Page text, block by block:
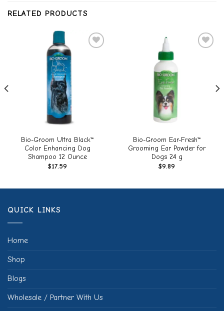
RELATED PRODUCTS
Bio-Groom Ultra Black™
Color Enhancing Dog
Shampoo 12 Ounce
$17.59
Bio-Groom Ear-Fresh™
Grooming Ear Powder for
Dogs 24 g
$9.89
QUICK LINKS
Home
Shop
Blogs
Wholesale / Partner With Us